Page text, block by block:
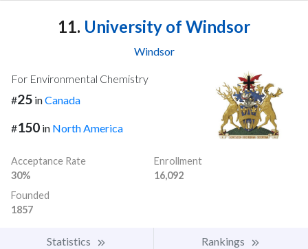
11. University of Windsor
Windsor
For Environmental Chemistry
#25 inCanada
#150 in North America
Acceptance Rate
30%
Enrollment
16,092
Founded
1857
Statistics Rankings